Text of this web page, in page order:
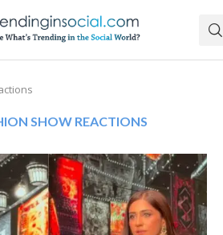
SHOW REACTIONS